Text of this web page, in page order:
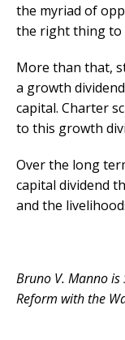
the myriad of
the right thing to
More than that,
a growth
capital. Charter
to this growth
Over the long
capital dividend
and the
Bruno V. Manno is
Reform with the